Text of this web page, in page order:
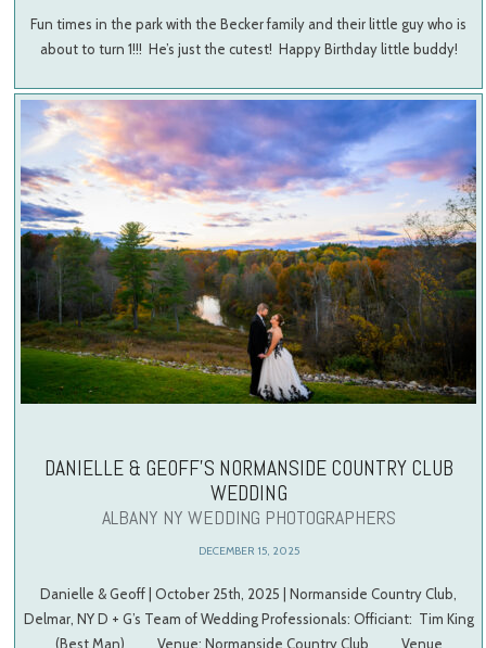
Fun times in the park with the Becker family and their little guy who is
about to turn 1!!! He’s just the cutest! Happy Birthday little buddy!
DANIELLE & GEOFF’S NORMANSIDE COUNTRY CLUB
WEDDING
ALBANY NY WEDDING PHOTOGRAPHERS
DECEMBER 15, 2025
Danielle & Geoff | October 25th, 2025 | Normanside Country Club,
Delmar, NY D + G’s Team of Wedding Professionals: Officiant: Tim King
(Best Man) Venue: Normanside Country Club Venue